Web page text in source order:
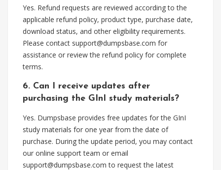
Yes. Refund requests are reviewed according to the
applicable refund policy, product type, purchase date,
download status, and other eligibility requirements.
Please contact support@dumpsbase.com for
assistance or review the refund policy for complete
terms.
6. Can I receive updates after
purchasing the GInI study materials?
Yes. Dumpsbase provides free updates for the GInI
study materials for one year from the date of
purchase. During the update period, you may contact
our online support team or email
support@dumpsbase.com to request the latest